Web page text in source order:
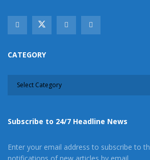
CATEGORY
Subscribe to 24/7 Headline News
Enter your email address to subscribe to